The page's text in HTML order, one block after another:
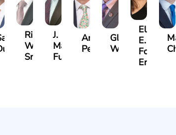
Riley
W.
Snider
J.
Martin
Futrell
Anthony
Petrozza
Glenn
Wells
Ellen
E.
Forrester-
Ensley